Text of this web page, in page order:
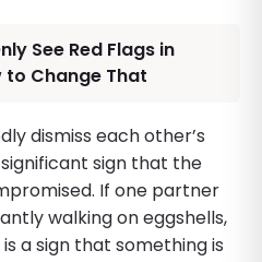
See Red Flags in
to Change That
dismiss each other’s
sign that the
If one partner
walking on eggshells,
a sign that something is